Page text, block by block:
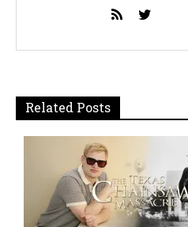
Related Posts